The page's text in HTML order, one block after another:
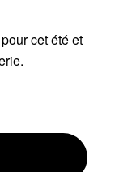
cet été et